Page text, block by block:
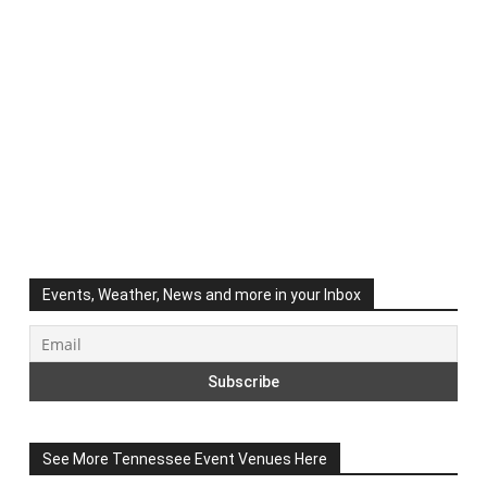
Events, Weather, News and more in your Inbox
See More Tennessee Event Venues Here